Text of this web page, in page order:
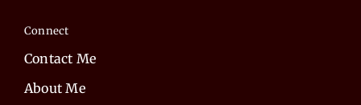
Connect
Contact Me
About Me